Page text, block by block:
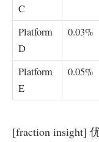
C
Platform
D
0.03%
Platform
E
0.05%
[fraction insight]